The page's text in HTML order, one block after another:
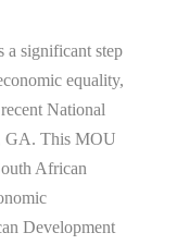
significant step
equality,
National
GA. This MOU
African
Development